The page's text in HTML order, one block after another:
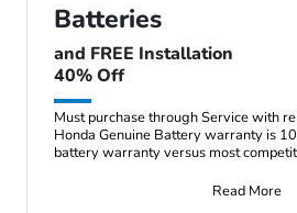
Batteries
and FREE Installation
40% Off
Must purchase through Service with
Honda Genuine Battery warranty is
Read More